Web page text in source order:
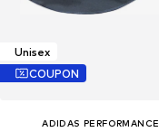
Unisex
COUPON
ADIDAS PERFORMANCE